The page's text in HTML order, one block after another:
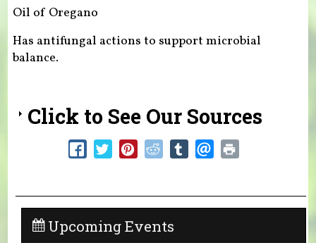
Oil of Oregano
Has antifungal actions to support microbial
balance.
Click to See Our Sources
Upcoming Events